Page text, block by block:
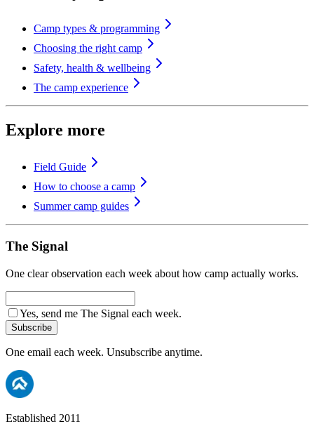
Camp types & programming
Choosing the right camp
Safety, health & wellbeing
The camp experience
Explore more
Field Guide
How to choose a camp
Summer camp guides
The Signal
One clear observation each week about how camp actually works.
Yes, send me The Signal each week.
Subscribe
One email each week. Unsubscribe anytime.
Established 2011